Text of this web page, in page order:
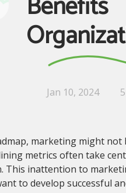
Jan 10, 2024
marketing might
metrics often take
This inattention to
to develop successful